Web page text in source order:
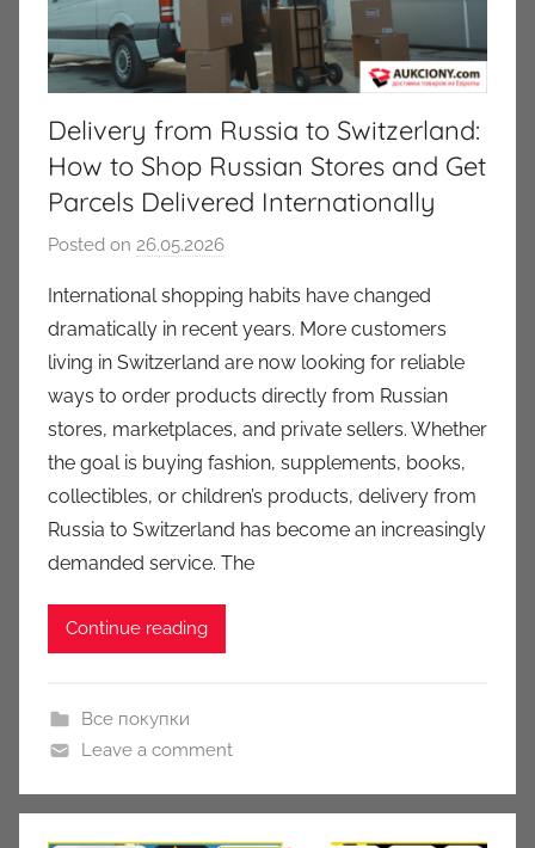
Delivery from Russia to Switzerland:
How to Shop Russian Stores and Get
Parcels Delivered Internationally
Posted on 26.05.2026
a
u
k
c
i
o
n
y
International shopping habits have changed
dramatically in recent years. More customers
living in Switzerland are now looking for reliable
ways to order products directly from Russian
stores, marketplaces, and private sellers. Whether
the goal is buying fashion, supplements, books,
collectibles, or children’s products, delivery from
Russia to Switzerland has become an increasingly
demanded service. The
Continue reading
Все покупки
Leave a comment